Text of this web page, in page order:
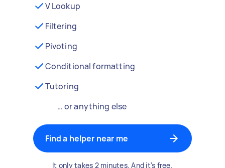
V Lookup
Filtering
Pivoting
Conditional formatting
Tutoring
… or anything else
Find a helper near me
It only takes 2 minutes. And it's free.